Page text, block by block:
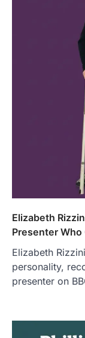
Elizabeth
Presenter
Elizabeth
personality,
presenter on